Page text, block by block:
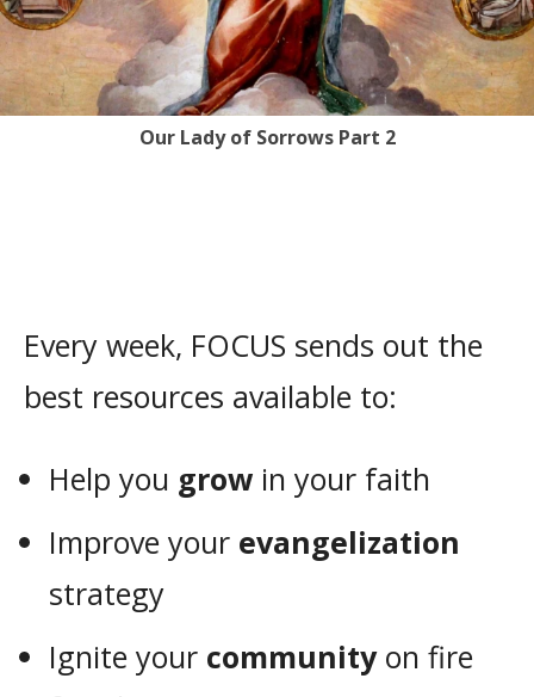
Our Lady of Sorrows Part 2
Every week, FOCUS sends out the
best resources available to:
Help you grow in your faith
Improve your evangelization
strategy
Ignite your communityon fire